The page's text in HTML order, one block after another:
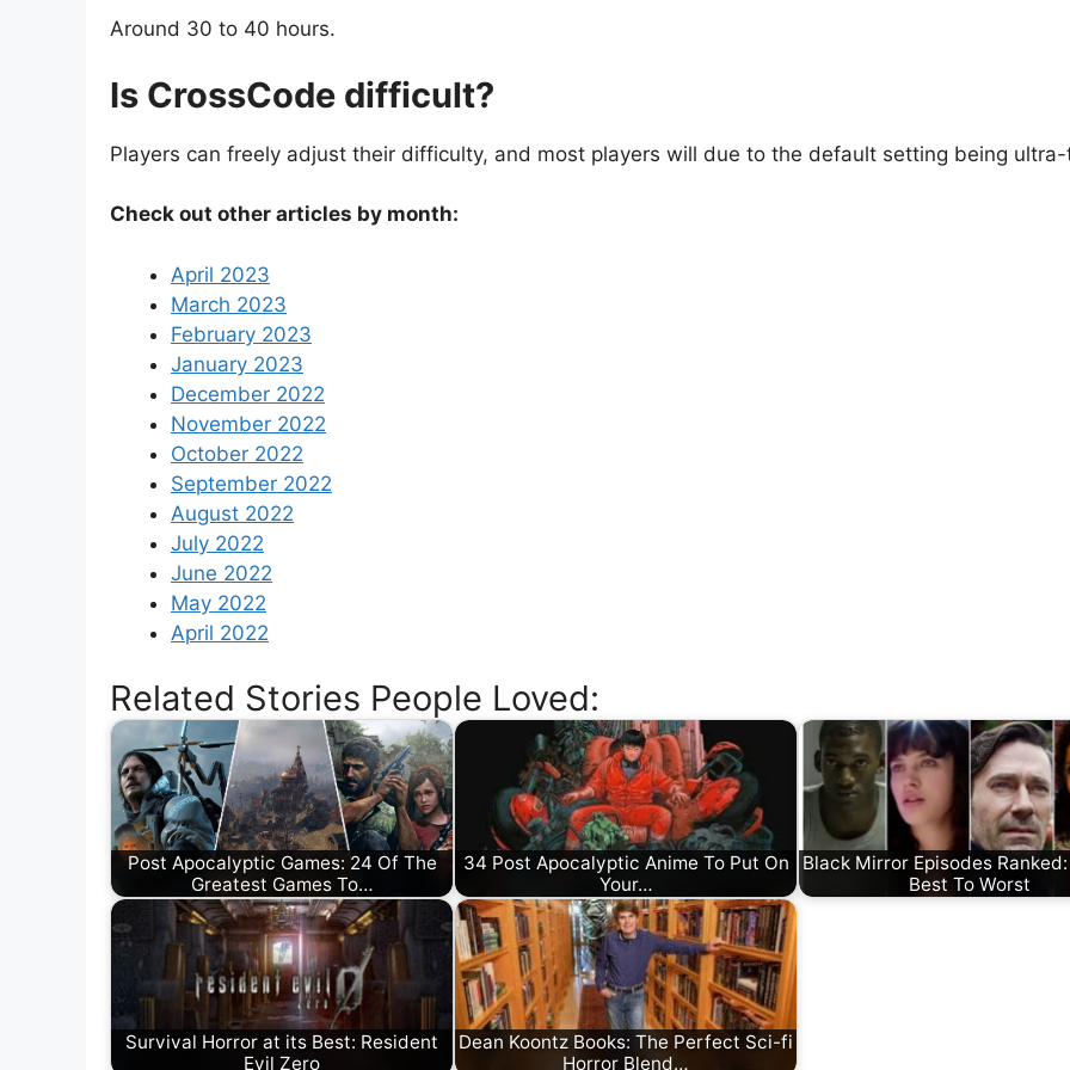
Around 30 to 40 hours.
Is CrossCode difficult?
Players can freely adjust their difficulty, and most players will due to the default setting being
Check out other articles by month:
April 2023
March 2023
February 2023
January 2023
December 2022
November 2022
October 2022
September 2022
August 2022
July 2022
June 2022
May 2022
April 2022
Related Stories People Loved:
Post Apocalyptic Games: 24 Of The
Greatest Games To…
34 Post Apocalyptic Anime To Put On
Your…
Black Mirror Episodes
Best To Worst
Survival Horror at its Best: Resident
Evil Zero
Dean Koontz Books: The Perfect Sci-fi
Horror Blend…